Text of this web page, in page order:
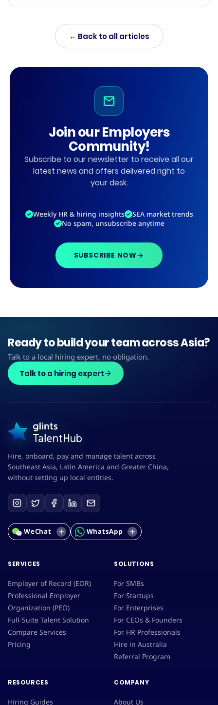
← Back to all articles
Join our Employers
Community!
Subscribe to our newsletter to receive all our
latest news and offers delivered right to
your desk.
Weekly HR & hiring insights
SEA market trends
No spam, unsubscribe anytime
SUBSCRIBE NOW
Ready to build your team across Asia?
Talk to a local hiring expert, no obligation.
Talk to a hiring expert
Hire, onboard, pay and manage talent across
Southeast Asia, Latin America and Greater China,
without setting up local entities.
WeChat WhatsApp
SERVICES
Employer of Record (EOR)
Professional Employer
Organization (PEO)
Full-Suite Talent Solution
Compare Services
Pricing
SOLUTIONS
For SMBs
For Startups
For Enterprises
For CEOs & Founders
For HR Professionals
Hire in Australia
Referral Program
RESOURCES
Hiring Guides
COMPANY
About Us